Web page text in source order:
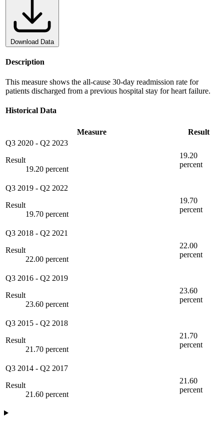
Download Data
Description
This measure shows the all-cause 30-day readmission rate for
patients discharged from a previous hospital stay for heart failure.
Historical Data
Measure
Result
Q3 2020 - Q2 2023
Result
19.20 percent
19.20
percent
Q3 2019 - Q2 2022
Result
19.70 percent
19.70
percent
Q3 2018 - Q2 2021
Result
22.00 percent
22.00
percent
Q3 2016 - Q2 2019
Result
23.60 percent
23.60
percent
Q3 2015 - Q2 2018
Result
21.70 percent
21.70
percent
Q3 2014 - Q2 2017
Result
21.60 percent
21.60
percent